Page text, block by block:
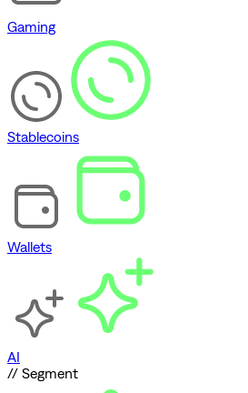
Gaming
Stablecoins
Wallets
AI
// Segment